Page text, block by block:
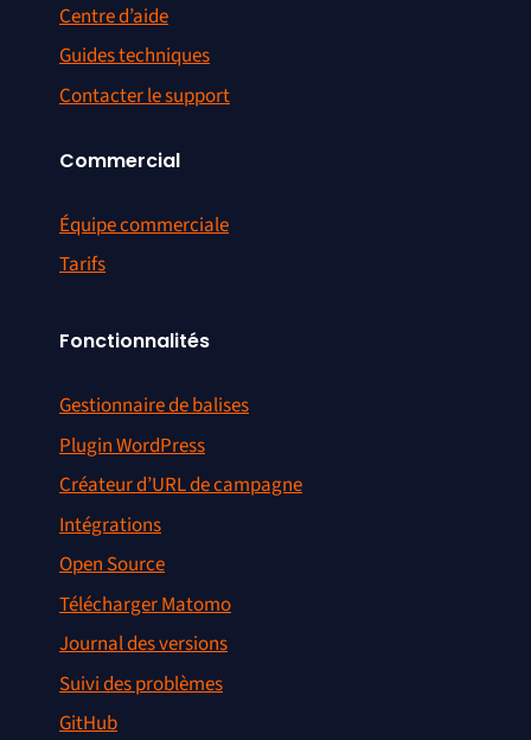
Centre d’aide
Guides techniques
Contacter le support
Commercial
Équipe commerciale
Tarifs
Fonctionnalités
Gestionnaire de balises
Plugin WordPress
Créateur d’URL de campagne
Intégrations
Open Source
Télécharger Matomo
Journal des versions
Suivi des problèmes
GitHub